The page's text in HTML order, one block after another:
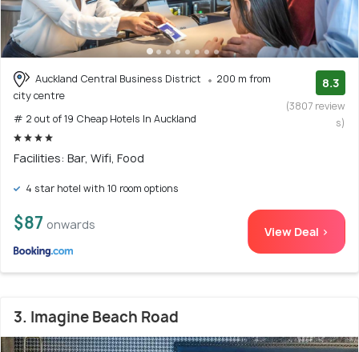
Auckland Central Business District
200 m from
city centre
# 2 out of 19 Cheap Hotels In Auckland
8.3
(3807 review
s)
Facilities: Bar, Wifi, Food
4 star hotel with 10 room options
$87 onwards View Deal >
3. Imagine Beach Road